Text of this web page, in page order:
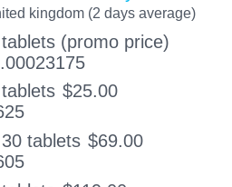
kingdom (2 days average)
(promo price)
$25.00
tablets $69.00